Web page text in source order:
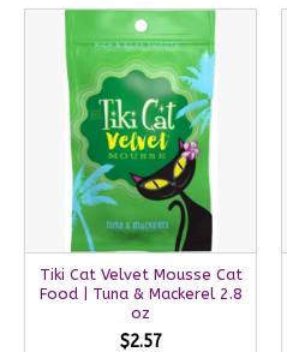
Tiki Cat Velvet Mousse Cat
Food | Tuna & Mackerel 2.8
oz
$2.57